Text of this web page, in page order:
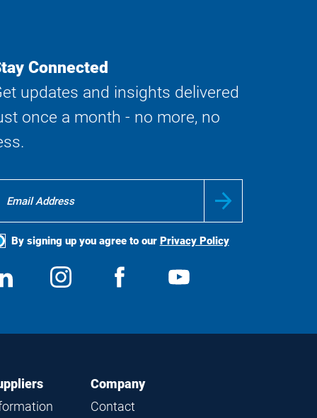
Connected
updates and insights delivered
once a month - no more, no
By signing up you agree to our Privacy Policy
View
us
Follow
us
View
Company
Contact